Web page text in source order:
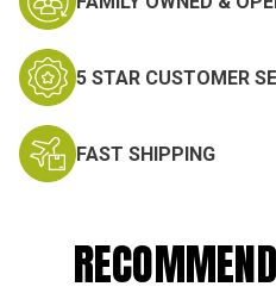
5 STAR CUSTOMER
FAST SHIPPING